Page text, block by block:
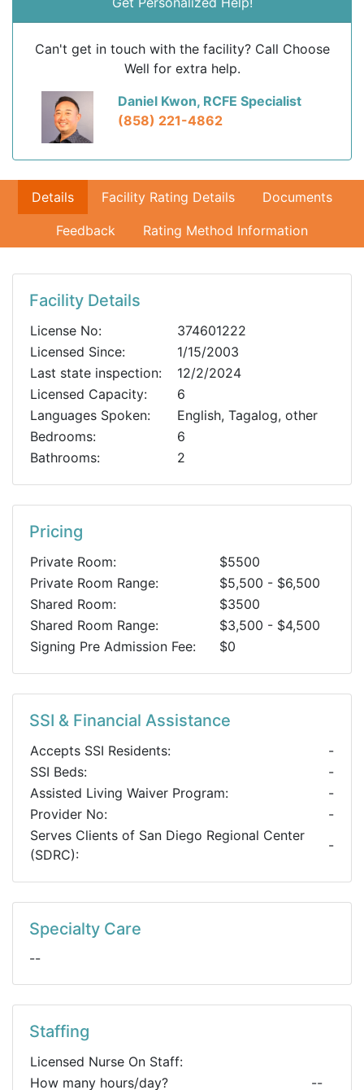
Can't get in touch with the facility? Call Choose
Well for extra help.
Daniel Kwon, RCFE Specialist
(858) 221-4862
Details Facility Rating Details Documents
Feedback Rating Method Information
Facility Details
License No:
374601222
Licensed Since:
1/15/2003
Last state inspection:
12/2/2024
Licensed Capacity:
6
Languages Spoken:
English, Tagalog, other
Bedrooms:
6
Bathrooms:
2
Pricing
Private Room:
$5500
Private Room Range:
$5,500 - $6,500
Shared Room:
$3500
Shared Room Range:
$3,500 - $4,500
Signing Pre Admission Fee:
$0
SSI & Financial Assistance
Accepts SSI Residents:
-
SSI Beds:
-
Assisted Living Waiver Program:
-
Provider No:
-
Serves Clients of San Diego Regional Center
(SDRC):
-
Specialty Care
--
Staffing
Licensed Nurse On Staff:
How many hours/day?
--